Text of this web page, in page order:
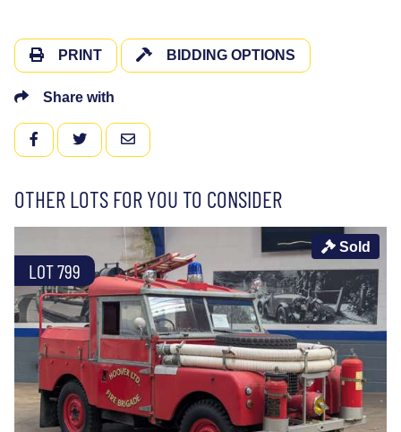
PRINT BIDDING OPTIONS
Share with
FACEBOOKTWITTEREMAIL
OTHER LOTS FOR YOU TO CONSIDER
LOT 799
Sold